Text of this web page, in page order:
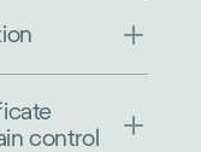
control